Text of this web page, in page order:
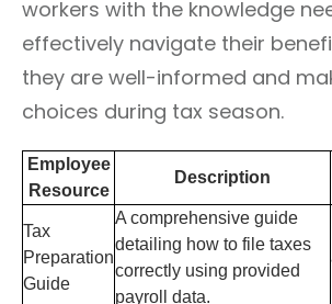
workers with the knowledge
effectively navigate their
they are well-informed and
choices during tax season.
Employee
Resource
Description
Tax
Preparation
Guide
A comprehensive guide
detailing how to file taxes
correctly using provided
payroll data.